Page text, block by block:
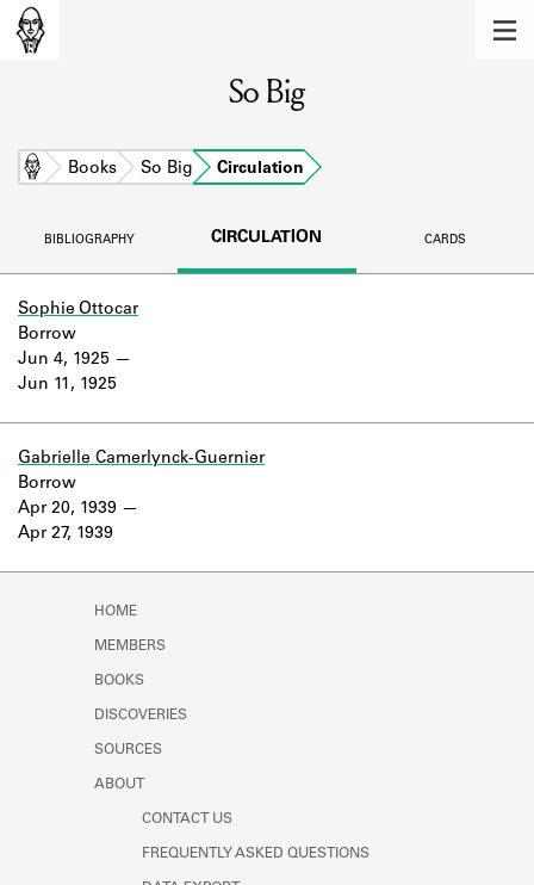
Learn about the members of the lending
library.
BOOKS
DISCOVERIES
Learn about the Shakespeare and
logbooks, and address books.
Company Project.
So Big
Home Books So Big Circulation
BIBLIOGRAPHY CIRCULATION CARDS
Sophie Ottocar
Jun 4, 1925
Jun 11, 1925
Borrow
Gabrielle Camerlynck-Guernier
Apr 20, 1939
Apr 27, 1939
Borrow
HOME
MEMBERS
BOOKS
DISCOVERIES
SOURCES
ABOUT
CONTACT US
FREQUENTLY ASKED QUESTIONS